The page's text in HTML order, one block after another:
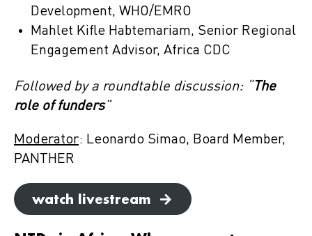
Development, WHO/EMRO
Mahlet Kifle Habtemariam, Senior Regional
Engagement Advisor, Africa CDC
Followed by a roundtable discussion: “
The
role of funders”
Moderator: Leonardo Simao, Board Member,
PANTHER
watch livestream